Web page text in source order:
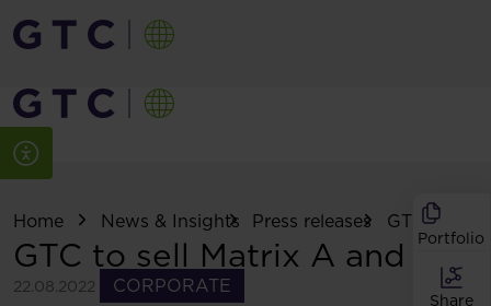
Portfolio
Share
Home News & Insights Press releases GTC to sell
GTC to sell Matrix A and B
22.08.2022
CORPORATE